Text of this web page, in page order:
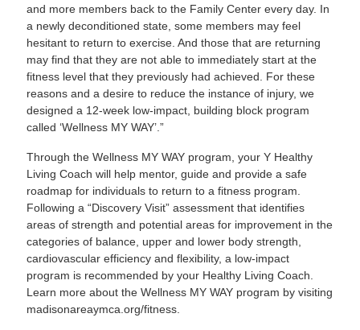
and more members back to the Family Center every day. In
a newly deconditioned state, some members may feel
hesitant to return to exercise. And those that are returning
may find that they are not able to immediately start at the
fitness level that they previously had achieved. For these
reasons and a desire to reduce the instance of injury, we
designed a 12-week low-impact, building block program
called ‘Wellness MY WAY’.”
Through the Wellness MY WAY program, your Y Healthy
Living Coach will help mentor, guide and provide a safe
roadmap for individuals to return to a fitness program.
Following a “Discovery Visit” assessment that identifies
areas of strength and potential areas for improvement in the
categories of balance, upper and lower body strength,
cardiovascular efficiency and flexibility, a low-impact
program is recommended by your Healthy Living Coach.
Learn more about the Wellness MY WAY program by visiting
madisonareaymca.org/fitness